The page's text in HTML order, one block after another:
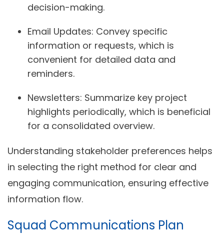
decision-making.
Email Updates: Convey specific
information or requests, which is
convenient for detailed data and
reminders.
Newsletters: Summarize key project
highlights periodically, which is beneficial
for a consolidated overview.
Understanding stakeholder preferences helps
in selecting the right method for clear and
engaging communication, ensuring effective
information flow.
Squad Communications Plan